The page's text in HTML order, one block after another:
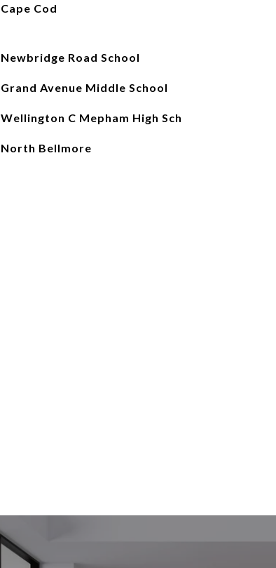
Cape Cod
Newbridge Road School
Grand Avenue Middle School
Wellington C Mepham High Sch
North Bellmore